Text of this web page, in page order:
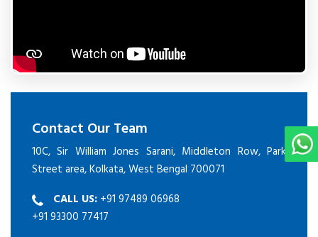
Contact Our Team
10C, Sir William Jones Sarani, Middleton Row, Park
Street area, Kolkata, West Bengal 700071
CALL US: +91 97489 06968
+91 93300 77417